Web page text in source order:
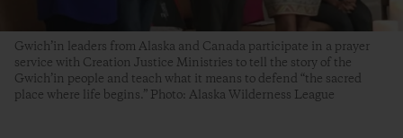
Gwich’in leaders from Alaska and Canada participate in a prayer
service with Creation Justice Ministries to tell the story of the
Gwich’in people and teach what it means to defend “the sacred
place where life begins.” Photo: Alaska Wilderness League